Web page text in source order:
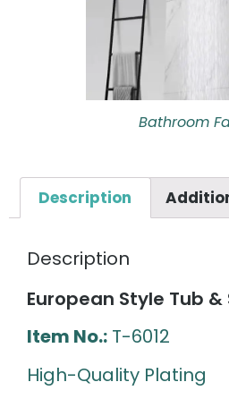
Bathroom
Description
Description
European Style Tub &
Item No.: T-6012
High-Quality Plating